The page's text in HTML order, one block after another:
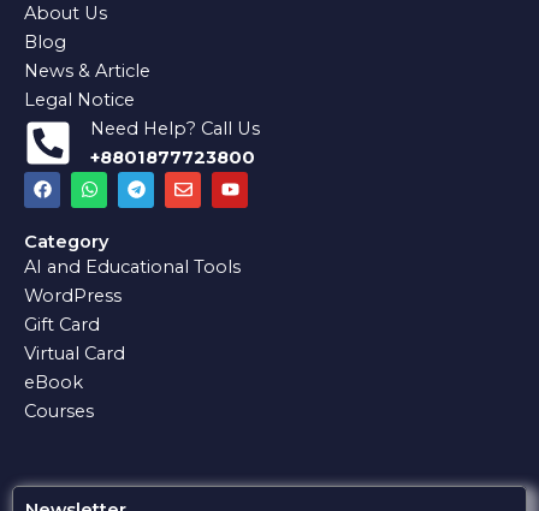
About Us
Blog
News & Article
Legal Notice
Need Help? Call Us
+8801877723800
F
a
c
e
b
o
o
k
W
h
a
t
s
a
p
p
T
e
l
r
E
n
v
o
Y
o
u
b
Category
AI and Educational Tools
WordPress
Gift Card
Virtual Card
eBook
Courses